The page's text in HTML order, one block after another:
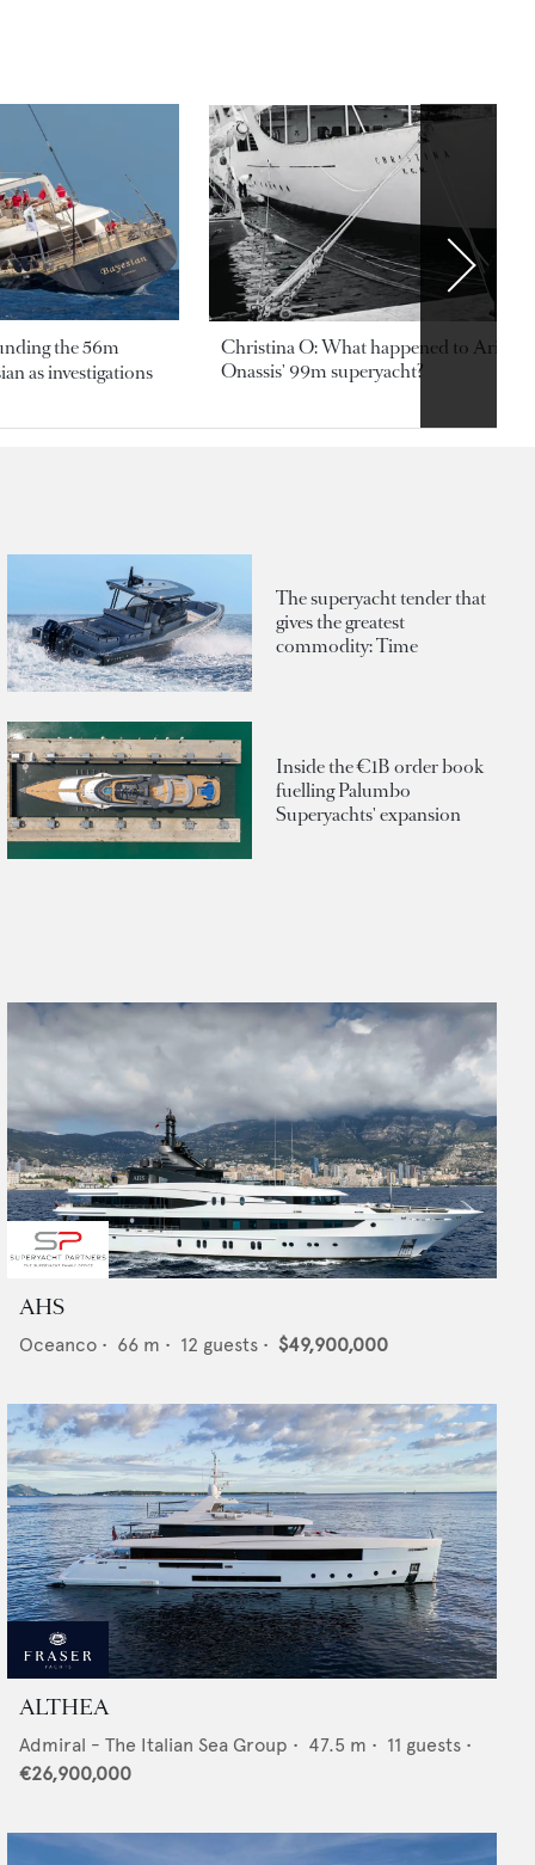
the 56m
as investigations
Christina O: What happened to
Onassis' 99m superyacht?
The superyacht tender that
gives the greatest
commodity: Time
Inside the €1B order book
fuelling Palumbo
Superyachts' expansion
AHS
Oceanco • 66 m • 12 guests • $49,900,000
ALTHEA
Admiral - The Italian Sea Group • 47.5 m • 11 guests •
€26,900,000